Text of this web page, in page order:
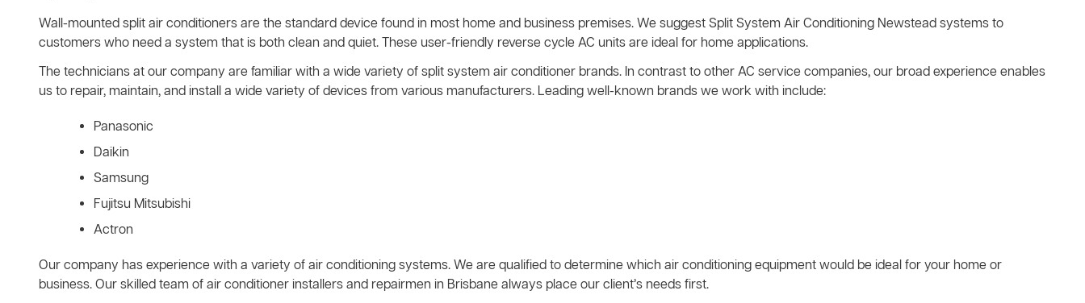
Wall-mounted split air conditioners are the standard device found in most home and business premises. We suggest Split System Air Conditioning Newstead systems to
customers who need a system that is both clean and quiet. These user-friendly reverse cycle AC units are ideal for home applications.
The technicians at our company are familiar with a wide variety of split system air conditioner brands. In contrast to other AC service companies, our broad experience enables
us to repair, maintain, and install a wide variety of devices from various manufacturers. Leading well-known brands we work with include:
Panasonic
Daikin
Samsung
Fujitsu Mitsubishi
Actron
Our company has experience with a variety of air conditioning systems. We are qualified to determine which air conditioning equipment would be ideal for your home or
business. Our skilled team of air conditioner installers and repairmen in Brisbane always place our client’s needs first.